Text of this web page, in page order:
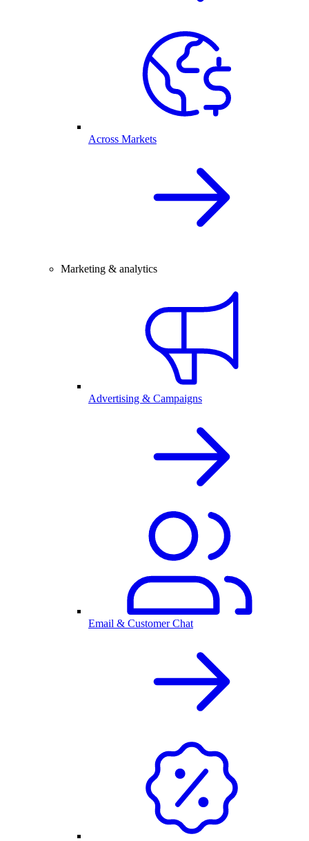
Across Markets
Marketing & analytics
Advertising & Campaigns
Email & Customer Chat